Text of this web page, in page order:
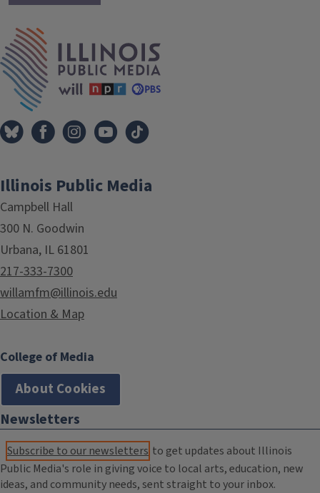
Illinois Public Media
Campbell Hall
300 N. Goodwin
Urbana, IL 61801
217-333-7300
willamfm@illinois.edu
Location & Map
College of Media
About Cookies
Newsletters
Subscribe to our newsletters to get updates about Illinois
Public Media's role in giving voice to local arts, education, new
ideas, and community needs, sent straight to your inbox.